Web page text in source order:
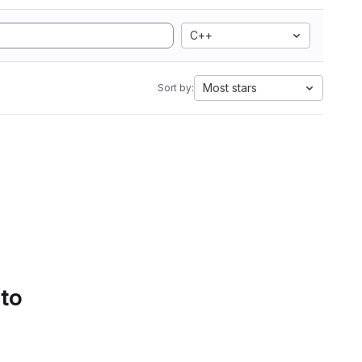
C++
Sort by: Most stars